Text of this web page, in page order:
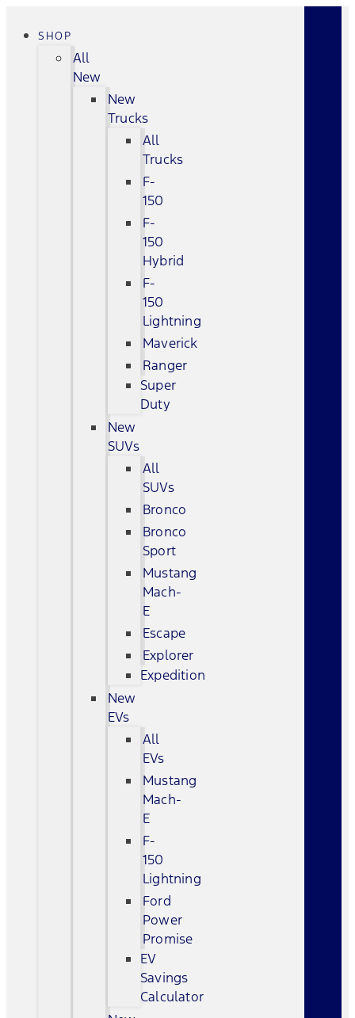
SHOP
All
New
New
Trucks
All
Trucks
F-
150
F-
150
Hybrid
F-
150
Lightning
Maverick
Ranger
Super
Duty
New
SUVs
All
SUVs
Bronco
Bronco
Sport
Mustang
Mach-
E
Escape
Explorer
Expedition
New
EVs
All
EVs
Mustang
Mach-
E
F-
150
Lightning
Ford
Power
Promise
EV
Savings
Calculator